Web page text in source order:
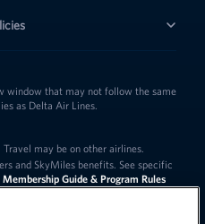
window that may not follow the same
as Delta Air Lines.
Travel may be on other airlines.
and SkyMiles benefits. See specific
Guide & Program Rules